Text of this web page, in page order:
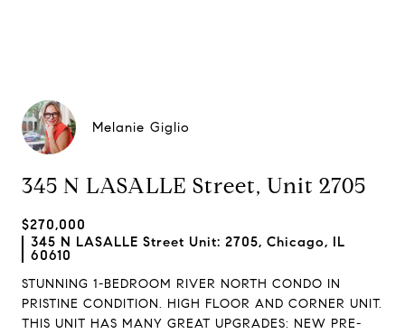
Melanie Giglio
345 N LASALLE Street, Unit 2705
$270,000
345 N LASALLE Street Unit: 2705, Chicago, IL
60610
STUNNING 1-BEDROOM RIVER NORTH CONDO IN
PRISTINE CONDITION. HIGH FLOOR AND CORNER UNIT.
THIS UNIT HAS MANY GREAT UPGRADES: NEW PRE-